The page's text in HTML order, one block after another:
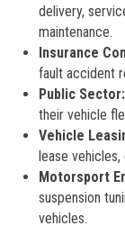
delivery,
maintenance.
Insurance
fault accident
Public Sector:
their vehicle
Vehicle
lease
Motorsport
suspension
vehicles.